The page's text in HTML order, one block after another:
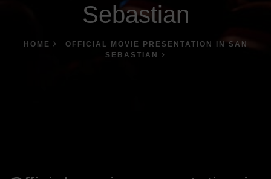
Sebastian
HOME
OFFICIAL MOVIE PRESENTATION IN SAN
SEBASTIAN